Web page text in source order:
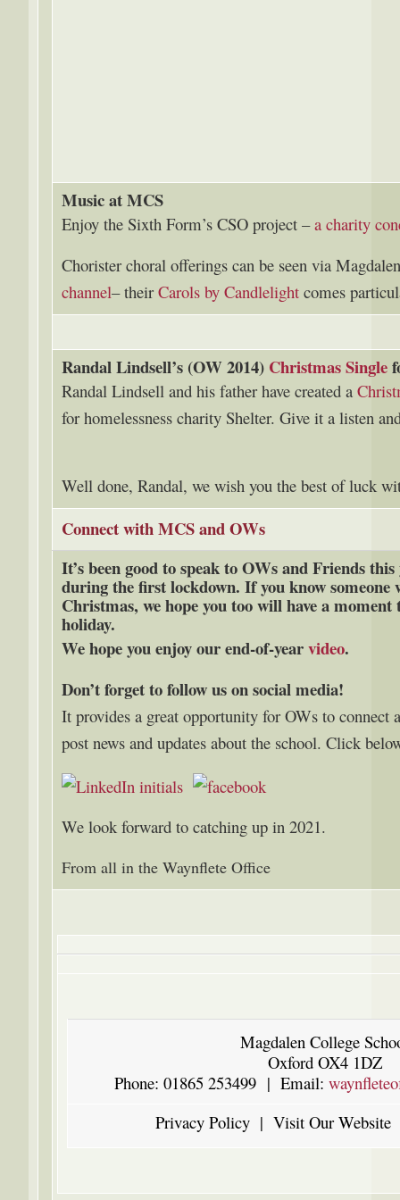
Music at MCS
Enjoy the Sixth Form’s CSO project –a charity
Chorister choral offerings can be seen via
channel– their Carols by Candlelight comes
Randal Lindsell’s (OW 2014) Christmas Single
Randal Lindsell and his father have created a
for homelessness charity Shelter. Give it a listen
Well done, Randal, we wish you the best of luck
Connect with MCS and OWs
It’s been good to speak to OWs and Friends
during the first lockdown. If you know someone
Christmas, we hope you too will have a moment
holiday.
We hope you enjoy our end-of-yearvideo.
Don’t forget to follow us on social media!
It provides a great opportunity for OWs to connect
post news and updates about the school. Click
We look forward to catching up in 2021.
From all in the Waynflete Office
Magdalen College
Oxford OX4 1DZ
Phone: 01865 253499 | Email:
Privacy Policy | Visit Our Website